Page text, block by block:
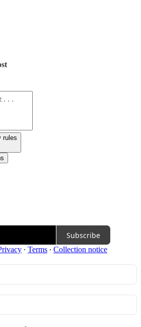
rules
Subscribe
∙ Terms ∙ Collection notice